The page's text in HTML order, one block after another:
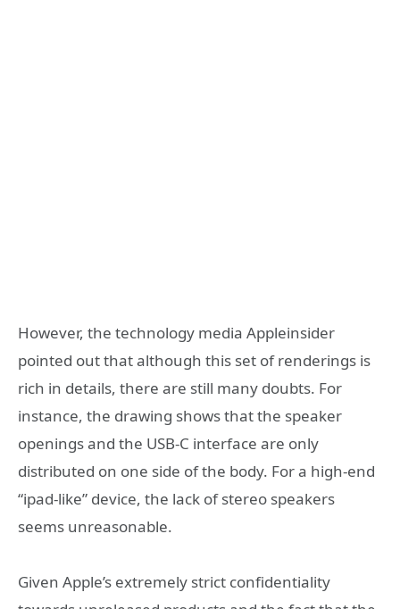
However, the technology media Appleinsider
pointed out that although this set of renderings is
rich in details, there are still many doubts. For
instance, the drawing shows that the speaker
openings and the USB-C interface are only
distributed on one side of the body. For a high-end
“ipad-like” device, the lack of stereo speakers
seems unreasonable.
Given Apple’s extremely strict confidentiality